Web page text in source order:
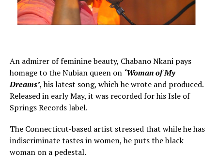
An admirer of feminine beauty, Chabano Nkani pays
homage to the Nubian queen on ‘Woman of My
Dreams’, his latest song, which he wrote and produced.
Released in early May, it was recorded for his Isle of
Springs Records label.
The Connecticut-based artist stressed that while he has
indiscriminate tastes in women, he puts the black
woman on a pedestal.